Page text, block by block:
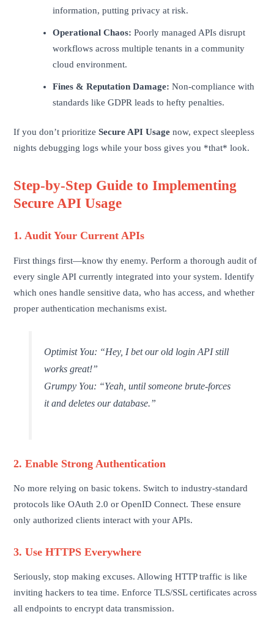
information, putting privacy at risk.
Operational Chaos: Poorly managed APIs disrupt
workflows across multiple tenants in a community
cloud environment.
Fines & Reputation Damage: Non-compliance with
standards like GDPR leads to hefty penalties.
If you don’t prioritizeSecure API Usage now, expect sleepless
nights debugging logs while your boss gives you *that* look.
Step-by-Step Guide to Implementing
Secure API Usage
1. Audit Your Current APIs
First things first—know thy enemy. Perform a thorough audit of
every single API currently integrated into your system. Identify
which ones handle sensitive data, who has access, and whether
proper authentication mechanisms exist.
Optimist You: “Hey, I bet our old login API still
works great!”
Grumpy You: “Yeah, until someone brute-forces
it and deletes our database.”
2. Enable Strong Authentication
No more relying on basic tokens. Switch to industry-standard
protocols like OAuth 2.0 or OpenID Connect. These ensure
only authorized clients interact with your APIs.
3. Use HTTPS Everywhere
Seriously, stop making excuses. Allowing HTTP traffic is like
inviting hackers to tea time. Enforce TLS/SSL certificates across
all endpoints to encrypt data transmission.